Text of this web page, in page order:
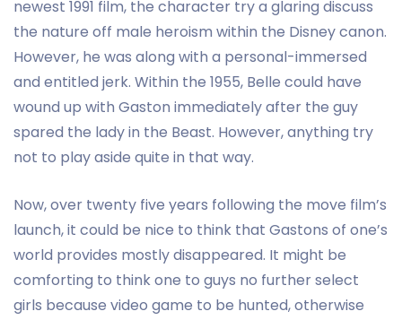
newest 1991 film, the character try a glaring discuss
the nature off male heroism within the Disney canon.
However, he was along with a personal-immersed
and entitled jerk. Within the 1955, Belle could have
wound up with Gaston immediately after the guy
spared the lady in the Beast. However, anything try
not to play aside quite in that way.
Now, over twenty five years following the move film’s
launch, it could be nice to think that Gastons of one’s
world provides mostly disappeared. It might be
comforting to think one to guys no further select
girls because video game to be hunted, otherwise